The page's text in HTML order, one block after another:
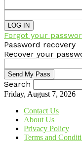
Forgot your
Password recovery
Recover your
Search
Friday, August 7, 2026
Contact Us
About Us
Privacy Policy
Terms and